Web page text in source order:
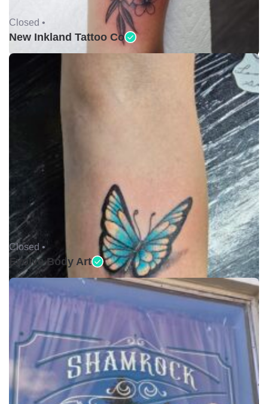
Closed •
New Inkland Tattoo Co
Closed •
Evolve Body Art